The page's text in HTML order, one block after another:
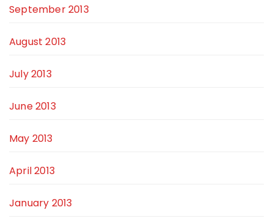
September 2013
August 2013
July 2013
June 2013
May 2013
April 2013
January 2013